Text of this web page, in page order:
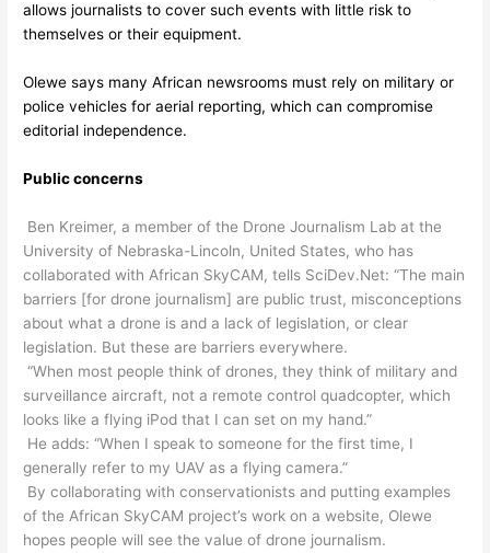
allows journalists to cover such events with little risk to
themselves or their equipment.
Olewe says many African newsrooms must rely on military or
police vehicles for aerial reporting, which can compromise
editorial independence.
Public concerns
Ben Kreimer, a member of the Drone Journalism Lab at the
University of Nebraska-Lincoln, United States, who has
collaborated with African SkyCAM, tells SciDev.Net: “The main
barriers [for drone journalism] are public trust, misconceptions
about what a drone is and a lack of legislation, or clear
legislation. But these are barriers everywhere.
“When most people think of drones, they think of military and
surveillance aircraft, not a remote control quadcopter, which
looks like a flying iPod that I can set on my hand.”
He adds: “When I speak to someone for the first time, I
generally refer to my UAV as a flying camera.”
By collaborating with conservationists and putting examples
of the African SkyCAM project’s work on a website, Olewe
hopes people will see the value of drone journalism.